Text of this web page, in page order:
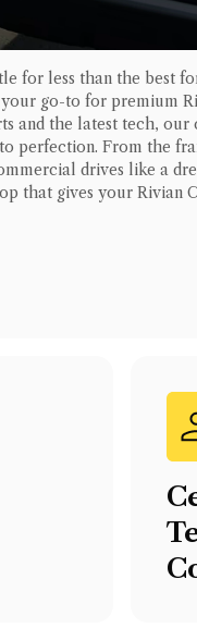
for less than the best
go-to for premium
and the latest tech,
perfection. From the
drives like a
that gives your Rivian